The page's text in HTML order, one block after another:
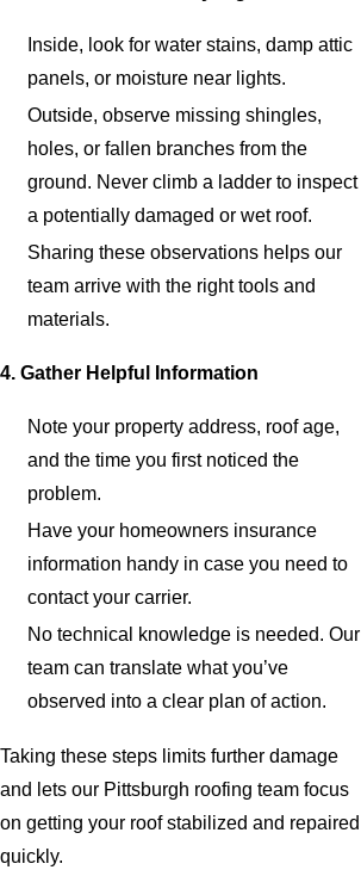
Inside, look for water stains, damp attic
panels, or moisture near lights.
Outside, observe missing shingles,
holes, or fallen branches from the
ground. Never climb a ladder to inspect
a potentially damaged or wet roof.
Sharing these observations helps our
team arrive with the right tools and
materials.
4. Gather Helpful Information
Note your property address, roof age,
and the time you first noticed the
problem.
Have your homeowners insurance
information handy in case you need to
contact your carrier.
No technical knowledge is needed. Our
team can translate what you’ve
observed into a clear plan of action.
Taking these steps limits further damage
and lets our Pittsburgh roofing team focus
on getting your roof stabilized and repaired
quickly.